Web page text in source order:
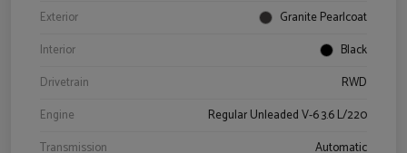
Exterior
Granite Pearlcoat
Interior
Black
Drivetrain
RWD
Engine
Regular Unleaded V-6 3.6 L/220
Transmission
Automatic